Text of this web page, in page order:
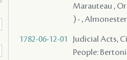
Marauteau ,
) - ,
1782-06-12-01
Judicial Acts,
People: